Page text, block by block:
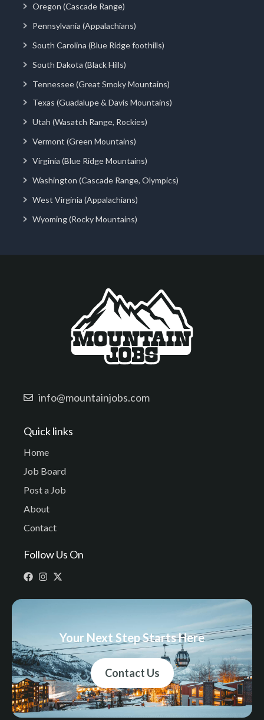
Oregon (Cascade Range)
Pennsylvania (Appalachians)
South Carolina (Blue Ridge foothills)
South Dakota (Black Hills)
Tennessee (Great Smoky Mountains)
Texas (Guadalupe & Davis Mountains)
Utah (Wasatch Range, Rockies)
Vermont (Green Mountains)
Virginia (Blue Ridge Mountains)
Washington (Cascade Range, Olympics)
West Virginia (Appalachians)
Wyoming (Rocky Mountains)
info@mountainjobs.com
Quick links
Home
Job Board
Post a Job
About
Contact
Follow Us On
Your Next Step Starts Here
Contact Us